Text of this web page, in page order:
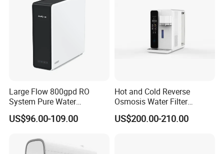
Large Flow 800gpd RO
System Pure Water
Filtration System Water
Filter Water Purifier for
US$96.00-109.00
Hot and Cold Reverse
Osmosis Water Filter
Desktop Direct Drinking
Water Dispensers with RO
US$200.00-210.00